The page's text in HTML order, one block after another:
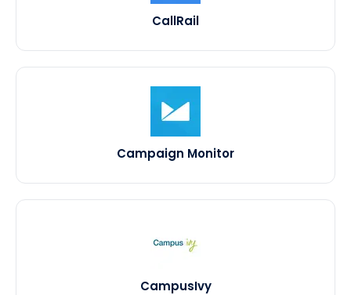
CallRail
Campaign Monitor
CampusIvy